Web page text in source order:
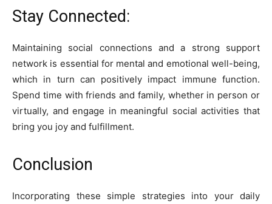
Stay Connected:
Maintaining social connections and a strong support
network is essential for mental and emotional well-being,
which in turn can positively impact immune function.
Spend time with friends and family, whether in person or
virtually, and engage in meaningful social activities that
bring you joy and fulfillment.
Conclusion
Incorporating these simple strategies into your daily